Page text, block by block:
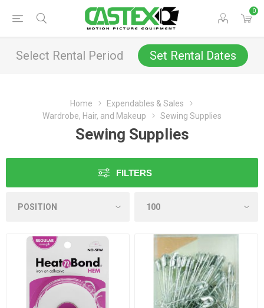
0
Select Rental Period Set Rental Dates
Home
Expendables & Sales
Wardrobe, Hair, and Makeup
Sewing Supplies
Sewing Supplies
FILTERS